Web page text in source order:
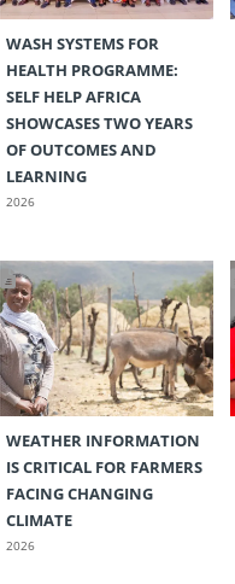
WASH SYSTEMS FOR
HEALTH PROGRAMME:
SELF HELP AFRICA
SHOWCASES TWO YEARS
OF OUTCOMES AND
LEARNING
2026
WEATHER INFORMATION
IS CRITICAL FOR FARMERS
FACING CHANGING
CLIMATE
2026